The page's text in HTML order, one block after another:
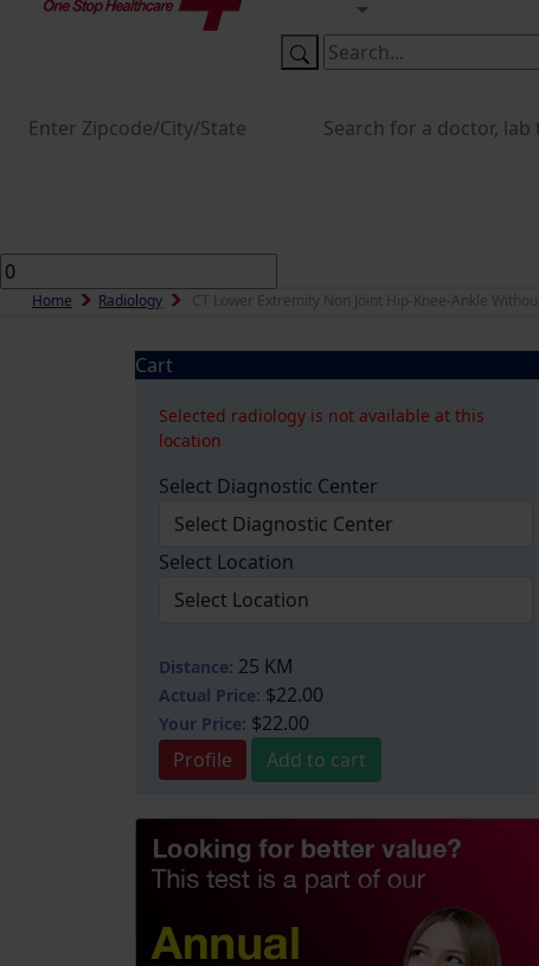
Home Radiology CT Lower Extremity Non Joint Hip-Knee-Ankle
Cart
Selected radiology is not available at this
location
Select Diagnostic Center
Select Location
Distance: 25 KM
Actual Price: $22.00
Your Price: $22.00
Profile
Add to cart